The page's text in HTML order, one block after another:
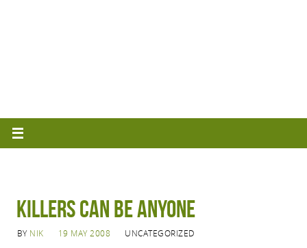
Killers Can Be Anyone
BY NIK 19 MAY 2008 UNCATEGORIZED